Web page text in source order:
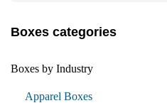
Boxes categories
Boxes by Industry
Apparel Boxes